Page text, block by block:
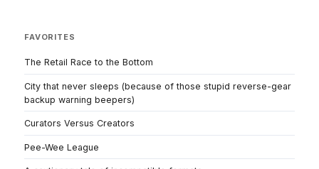
FAVORITES
The Retail Race to the Bottom
City that never sleeps (because of those stupid reverse-gear
backup warning beepers)
Curators Versus Creators
Pee-Wee League